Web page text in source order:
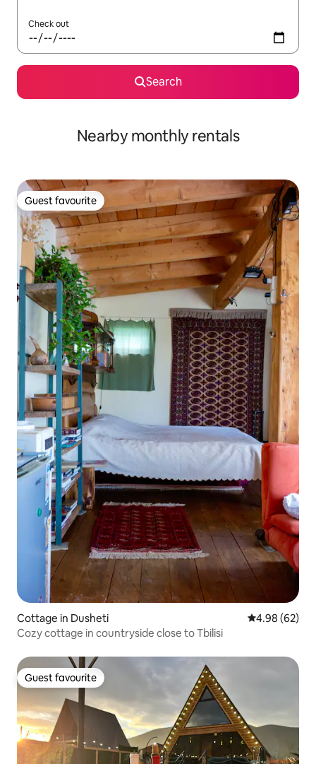
Check out
Search
Nearby monthly rentals
Guest favourite
Guest favourite
Cottage in Dusheti 4.98 out of 5
4.98 (62)
Cozy cottage in countryside close to Tbilisi
Guest favourite
Guest favourite